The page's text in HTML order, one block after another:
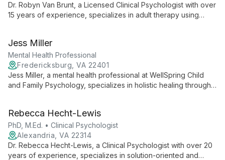
Dr. Robyn Van Brunt, a Licensed Clinical Psychologist with over
15 years of experience, specializes in adult therapy using
and Family Psychology.
Jess Miller
Mental Health Professional
Fredericksburg, VA 22401
Jess Miller, a mental health professional at WellSpring Child
and Family Psychology, specializes in holistic healing through
and Art Therapy to create unique treatment plans tailored to
each client's journey.
Rebecca Hecht-Lewis
PhD, M.Ed. • Clinical Psychologist
Alexandria, VA 22314
Dr. Rebecca Hecht-Lewis, a Clinical Psychologist with over 20
years of experience, specializes in solution-oriented and